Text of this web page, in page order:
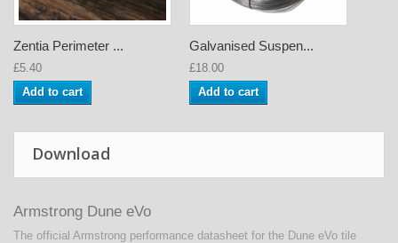
Zentia Perimeter ...
£5.40
Add to cart
Galvanised Suspen...
£18.00
Add to cart
Download
Armstrong Dune eVo
The official Armstrong performance datasheet for the Dune eVo tile